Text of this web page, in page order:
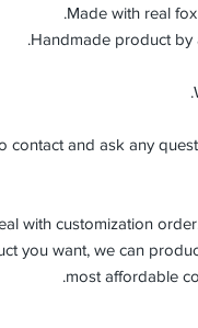
Made with real
contact and ask any
with customization
you want, we can
most affordable